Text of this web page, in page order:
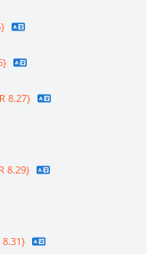
8.27}
8.29}
8.31}